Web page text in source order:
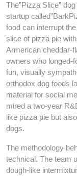
The”Pizza Slice”
startup
food can interrupt
slice of pizza pie
Armerican cheddar-
owners who longed-
fun, visually
orthodox dog foods
material for social
mired a two-year
like pizza pie but
dogs.
The methodology
technical. The team
dough-like